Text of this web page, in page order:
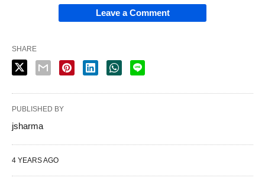
Leave a Comment
SHARE
PUBLISHED BY
jsharma
4 YEARS AGO